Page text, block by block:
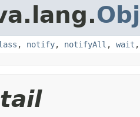
, notify, notifyAll , wait